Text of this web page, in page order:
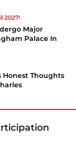
2027!
Major
Palace In
Honest Thoughts